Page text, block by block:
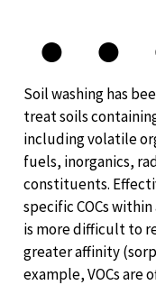
● ●
Soil washing has
treat soils
including volatile
fuels, inorganics,
constituents.
specific COCs
is more difficult to
greater affinity
example, VOCs are